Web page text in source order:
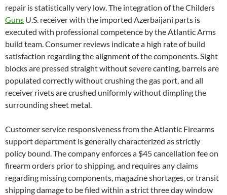
repair is statistically very low. The integration of the Childers
Guns U.S. receiver with the imported Azerbaijani parts is
executed with professional competence by the Atlantic Arms
build team. Consumer reviews indicate a high rate of build
satisfaction regarding the alignment of the components. Sight
blocks are pressed straight without severe canting, barrels are
populated correctly without crushing the gas port, and all
receiver rivets are crushed uniformly without dimpling the
surrounding sheet metal.
Customer service responsiveness from the Atlantic Firearms
support department is generally characterized as strictly
policy bound. The company enforces a $45 cancellation fee on
firearm orders prior to shipping, and requires any claims
regarding missing components, magazine shortages, or transit
shipping damage to be filed within a strict three day window